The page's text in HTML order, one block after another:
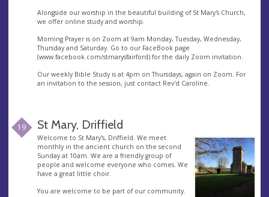
Alongside our worship in the beautiful building of St Mary's Church,
we offer online study and worship.
Morning Prayer is on Zoom at 9am Monday, Tuesday, Wednesday,
Thursday and Saturday. Go to our FaceBook page
(www.facebook.com/stmarysfairford) for the daily Zoom invitation.
Our weekly Bible Study is at 4pm on Thursdays, again on Zoom. For
an invitation to the session, just contact Rev'd Caroline.
19 St Mary, Driffield
Welcome to St Mary's, Driffield. We meet
monthly in the ancient church on the second
Sunday at 10am. We are a friendly group of
people and welcome everyone who comes. We
have a great little choir.
You are welcome to be part of our community.